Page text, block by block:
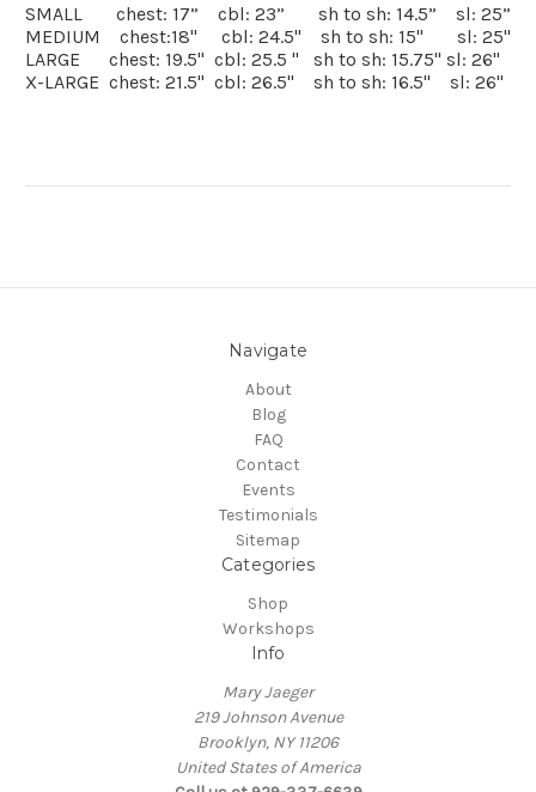
SMALL
chest: 17” cbl: 23” sh to sh: 14.5”
sl: 25”
MEDIUM
chest:18" cbl: 24.5" sh to sh: 15"
sl: 25"
LARGE
chest: 19.5" cbl: 25.5 "
sh to sh: 15.75" sl: 26"
X-LARGE chest: 21.5" cbl: 26.5" sh to sh: 16.5" sl: 26"
Navigate
About
Blog
FAQ
Contact
Events
Testimonials
Sitemap
Categories
Shop
Workshops
Info
Mary Jaeger
219 Johnson Avenue
Brooklyn, NY 11206
United States of America